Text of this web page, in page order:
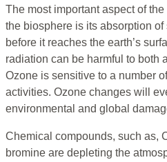
The most important aspect of
the biosphere is its absorption
before it reaches the earth’s
radiation can be harmful to both
Ozone is sensitive to a number
activities. Ozone changes will
environmental and global
Chemical compounds, such as,
bromine are depleting the